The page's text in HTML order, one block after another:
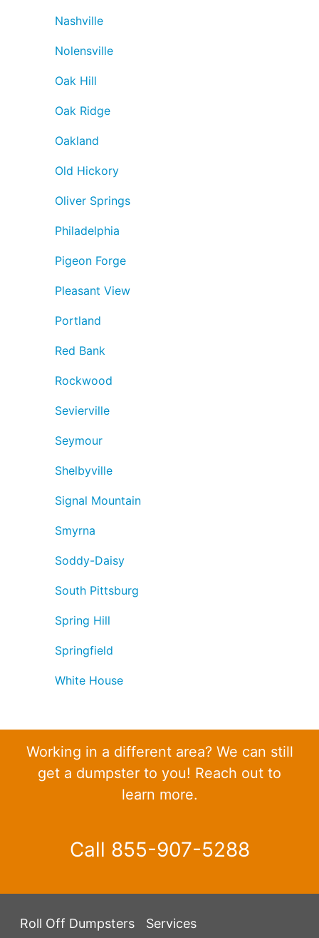
Nashville
Nolensville
Oak Hill
Oak Ridge
Oakland
Old Hickory
Oliver Springs
Philadelphia
Pigeon Forge
Pleasant View
Portland
Red Bank
Rockwood
Sevierville
Seymour
Shelbyville
Signal Mountain
Smyrna
Soddy-Daisy
South Pittsburg
Spring Hill
Springfield
White House
Working in a different area? We can still
get a dumpster to you! Reach out to
learn more.
Call 855-907-5288
Roll Off Dumpsters Services